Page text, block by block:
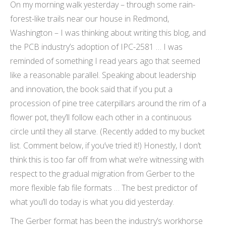
On my morning walk yesterday – through some rain-
forest-like trails near our house in Redmond,
Washington – I was thinking about writing this blog, and
the PCB industry’s adoption of IPC-2581 … I was
reminded of something I read years ago that seemed
like a reasonable parallel. Speaking about leadership
and innovation, the book said that if you put a
procession of pine tree caterpillars around the rim of a
flower pot, they’ll follow each other in a continuous
circle until they all starve. (Recently added to my bucket
list. Comment below, if you’ve tried it!) Honestly, I don’t
think this is too far off from what we’re witnessing with
respect to the gradual migration from Gerber to the
more flexible fab file formats … The best predictor of
what you’ll do today is what you did yesterday.
The Gerber format has been the industry’s workhorse